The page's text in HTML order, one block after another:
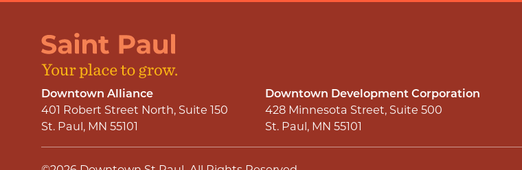
Downtown Alliance
401 Robert Street North, Suite 150
St. Paul, MN 55101
Downtown Development Corporation
428 Minnesota Street, Suite 500
St. Paul, MN 55101